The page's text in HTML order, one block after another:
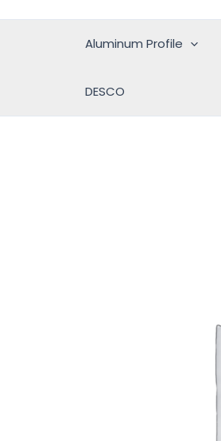
Aluminum Profile
DESCO